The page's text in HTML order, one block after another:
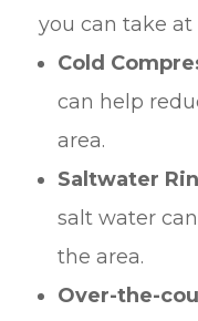
you can take
Cold
can help
area.
Saltwater
salt water
the area.
Over-the-